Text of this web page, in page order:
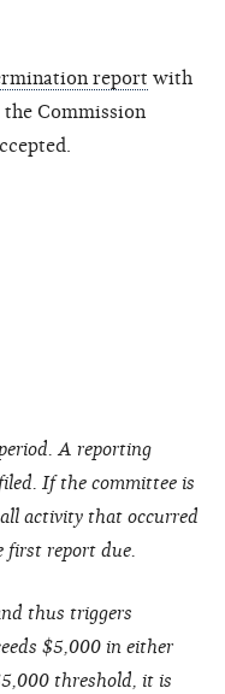
report with
Commission
A reporting
If the committee is
activity that occurred
first report due.
thus triggers
$5,000 in either
threshold, it is